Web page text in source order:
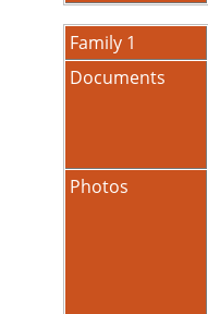
Family 1
Documents
Photos